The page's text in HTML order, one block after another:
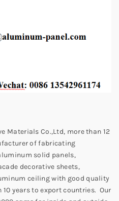
Materials Co.,Ltd, more than 12
of fabricating
solid panels,
decorative sheets,
ceiling with good quality
years to export countries. Our